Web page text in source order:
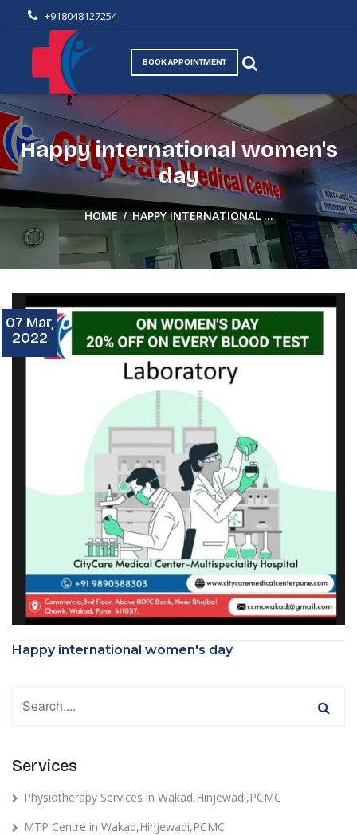
+918048127254
BOOK APPOINTMENT
Happy international women's
day
HOME/HAPPY INTERNATIONAL ...
07 Mar,
2022
Happy international women's day
Services
Physiotherapy Services in Wakad,Hinjewadi,PCMC
MTP Centre in Wakad,Hinjewadi,PCMC